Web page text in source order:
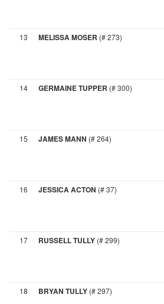
13
MELISSA MOSER (# 273)
14
GERMAINE TUPPER (# 300)
15
JAMES MANN (# 264)
16
JESSICA ACTON (# 37)
17
RUSSELL TULLY (# 299)
18
BRYAN TULLY (# 297)